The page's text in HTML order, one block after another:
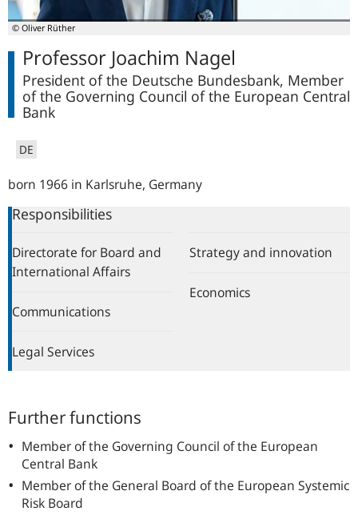
© Oliver Rüther
Professor Joachim Nagel
President of the Deutsche Bundesbank, Member
of the Governing Council of the European Central
Bank
DE
born 1966 in Karlsruhe, Germany
Responsibilities
Directorate for Board and
International Affairs
Communications
Legal Services
Strategy and innovation
Economics
Further functions
Member of the Governing Council of the European
Central Bank
Member of the General Board of the European Systemic
Risk Board